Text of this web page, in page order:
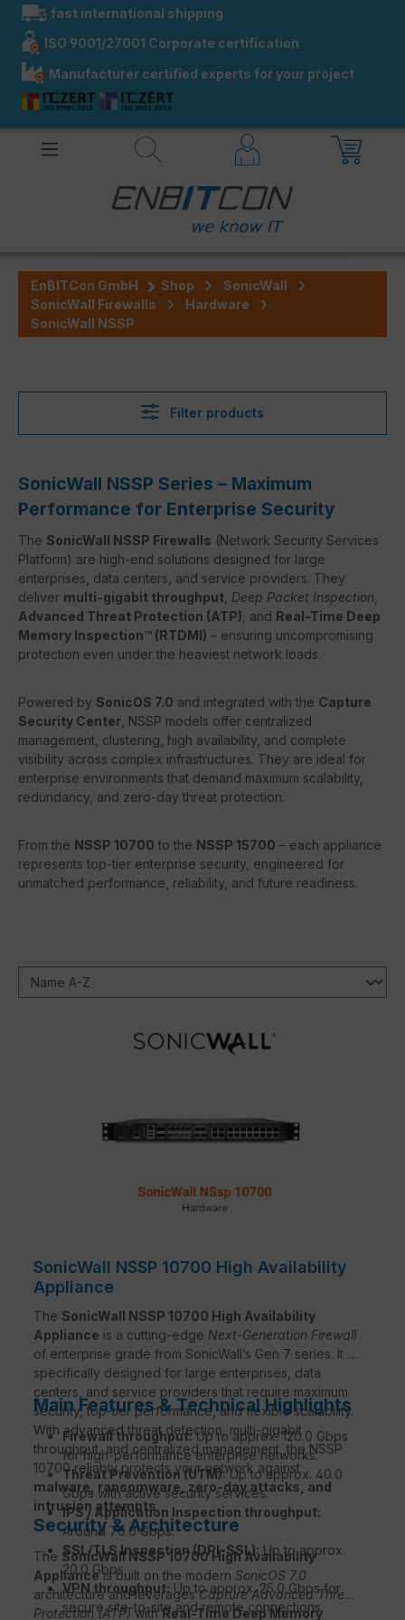
contentfast international shipping
ISO 9001/27001 Corporate certification
Manufacturer certified experts for your project
EnBITCon GmbH Shop
SonicWall
SonicWall Firewalls
Hardware
SonicWall NSSP
Filter products
SonicWall NSSP Series – Maximum
Performance for Enterprise Security
The SonicWall NSSP Firewalls (Network Security Services
Platform) are high-end solutions designed for large
enterprises, data centers, and service providers. They
deliver multi-gigabit throughput Deep Packet Inspection
Advanced Threat Protection (ATP) , and Real-Time Deep
Memory Inspection™ (RTDMI) – ensuring uncompromising
protection even under the heaviest network loads.
Powered by SonicOS 7.0 and integrated with the Capture
Security Center , NSSP models offer centralized
management, clustering, high availability, and complete
visibility across complex infrastructures. They are ideal for
enterprise environments that demand maximum scalability,
redundancy, and zero-day threat protection.
From the NSSP 10700 to the NSSP 15700 – each appliance
represents top-tier enterprise security, engineered for
unmatched performance, reliability, and future readiness.
SonicWall NSSP 10700 High Availability
Appliance
The SonicWall NSSP 10700 High Availability
Appliance is a cutting-edge Next-Generation Firewall
of enterprise grade from SonicWall’s Gen 7 series. It is
specifically designed for large enterprises, data
centers, and service providers that require maximum
security, top-tier performance, and flexible scalability.
With advanced threat detection, multi-gigabit
throughput, and centralized management, the NSSP
10700 reliably protects your network against
malware, ransomware, zero-day attacks, and
intrusion attempts.
Main Features & Technical Highlights
Firewall throughput:Up to approx. 120.0 Gbps
for high-performance enterprise networks.
Threat Prevention (UTM):Up to approx. 40.0
Gbps with active security services.
IPS / Application Inspection throughput:
Around 70.0 Gbps.
SSL/TLS Inspection (DPI-SSL): Up to approx.
20.0 Gbps.
VPN throughput: Up to approx. 25.0 Gbps for
secure site-to-site and remote connections.
Security & Architecture
The SonicWall NSSP 10700 High Availability
Applianceis built on the modern SonicOS 7.0
architecture and leveragesCapture Advanced Threat
Protection (ATP)withReal-Time Deep Memory